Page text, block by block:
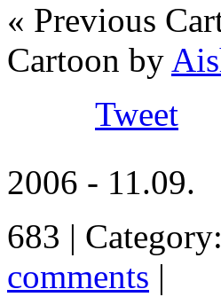
« Previous
Cartoon by
Tweet
2006 - 11.09.
683 | Category:
comments |